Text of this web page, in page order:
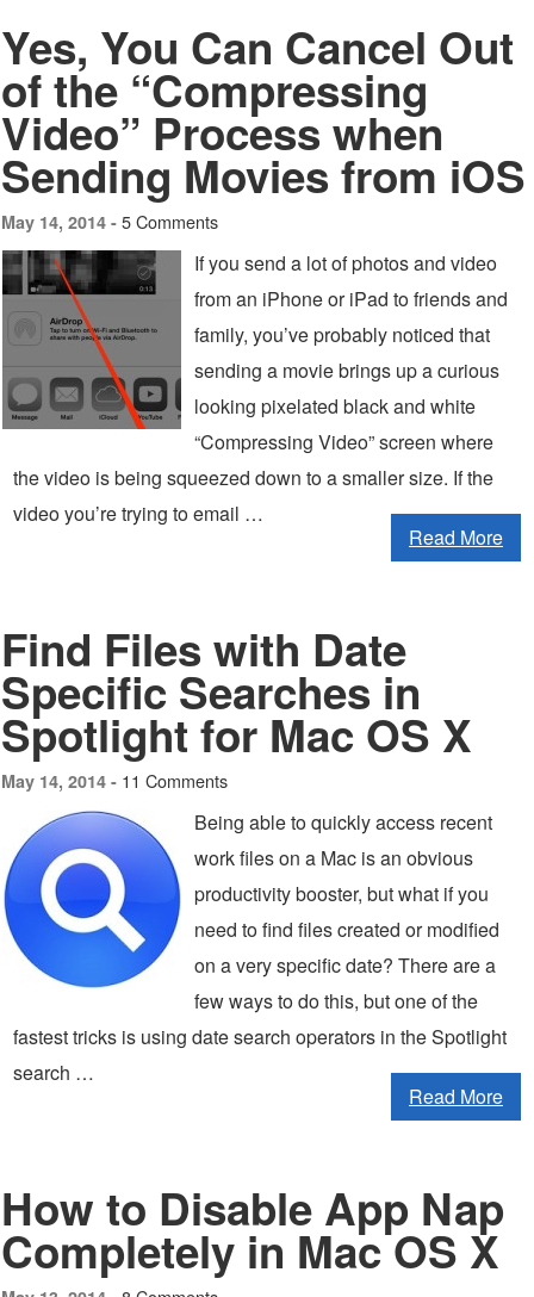
Yes, You Can Cancel Out
of the “Compressing
Video” Process when
Sending Movies from iOS
May 14, 2014 - 5 Comments
If you send a lot of photos and video
from an iPhone or iPad to friends and
family, you’ve probably noticed that
sending a movie brings up a curious
looking pixelated black and white
“Compressing Video” screen where
the video is being squeezed down to a smaller size. If the
video you’re trying to email …
Read More
Find Files with Date
Specific Searches in
Spotlight for Mac OS X
May 14, 2014 - 11 Comments
Being able to quickly access recent
work files on a Mac is an obvious
productivity booster, but what if you
need to find files created or modified
on a very specific date? There are a
few ways to do this, but one of the
fastest tricks is using date search operators in the Spotlight
search …
Read More
How to Disable App Nap
Completely in Mac OS X